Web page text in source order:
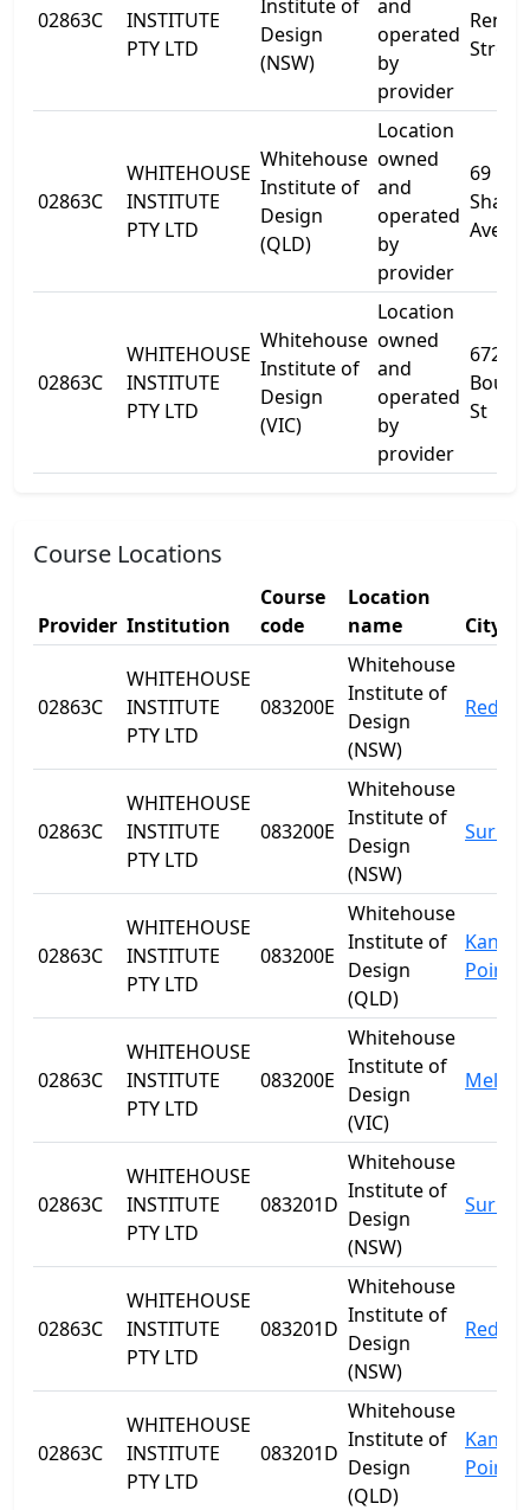
02863C
INSTITUTE
PTY LTD
Institute of
Design
(NSW)
and
operated
by
provider
Street
02863C
WHITEHOUSE
INSTITUTE
PTY LTD
Whitehouse
Institute of
Design
(QLD)
Location
owned
and
operated
by
provider
69
02863C
WHITEHOUSE
INSTITUTE
PTY LTD
Whitehouse
Institute of
Design
(VIC)
Location
owned
and
operated
by
provider
672
St
Course Locations
Provider Institution
Course
code
Location
name
City
02863C
WHITEHOUSE
INSTITUTE
PTY LTD
083200E
Whitehouse
Institute of
Design
(NSW)
02863C
WHITEHOUSE
INSTITUTE
PTY LTD
083200E
Whitehouse
Institute of
Design
(NSW)
Surry
02863C
WHITEHOUSE
INSTITUTE
PTY LTD
083200E
Whitehouse
Institute of
Design
(QLD)
Point
02863C
WHITEHOUSE
INSTITUTE
PTY LTD
083200E
Whitehouse
Institute of
Design
(VIC)
02863C
WHITEHOUSE
INSTITUTE
PTY LTD
083201D
Whitehouse
Institute of
Design
(NSW)
Surry
02863C
WHITEHOUSE
INSTITUTE
PTY LTD
083201D
Whitehouse
Institute of
Design
(NSW)
02863C
WHITEHOUSE
INSTITUTE
PTY LTD
083201D
Whitehouse
Institute of
Design
(QLD)
Point